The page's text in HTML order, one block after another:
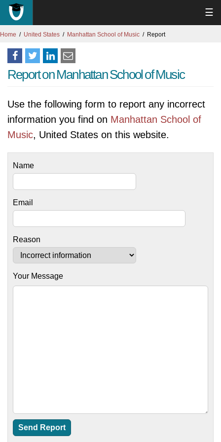
☰
Home United States Manhattan School of Music Report
Report on Manhattan School of Music
Use the following form to report any incorrect
information you find on Manhattan School of
Music, United States on this website.
Name
Email
Reason
Your Message